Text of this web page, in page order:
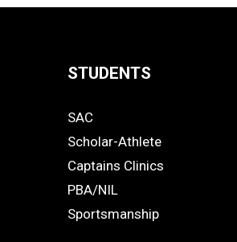
Links
-
Footer
STUDENTS
STUDENTS
SAC
Scholar-Athlete
Captains Clinics
PBA/NIL
Sportsmanship